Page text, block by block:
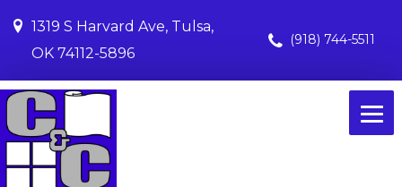
1319 S Harvard Ave, Tulsa,
OK 74112-5896
(918) 744-5511